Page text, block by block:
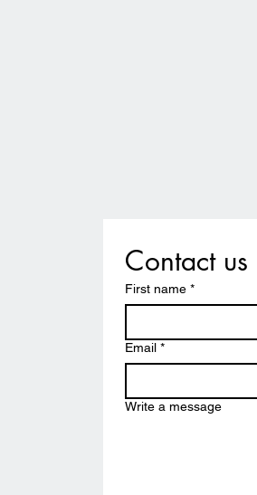
Contact us
First name *
Email *
Write a message